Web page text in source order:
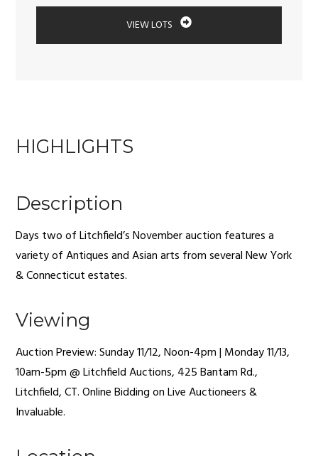
VIEW LOTS
HIGHLIGHTS
Description
Days two of Litchfield’s November auction features a
variety of Antiques and Asian arts from several New York
& Connecticut estates.
Viewing
Auction Preview: Sunday 11/12, Noon-4pm | Monday 11/13,
10am-5pm @ Litchfield Auctions, 425 Bantam Rd.,
Litchfield, CT. Online Bidding on Live Auctioneers &
Invaluable.